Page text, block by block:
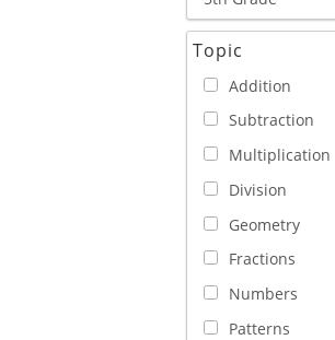
Topic
Addition
Subtraction
Multiplication
Division
Geometry
Fractions
Numbers
Patterns